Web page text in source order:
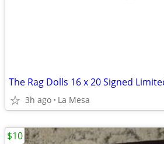
3h ago La Mesa
$10